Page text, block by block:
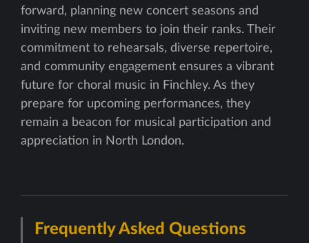
forward, planning new concert seasons and
inviting new members to join their ranks. Their
commitment to rehearsals, diverse repertoire,
and community engagement ensures a vibrant
future for choral music in Finchley. As they
prepare for upcoming performances, they
remain a beacon for musical participation and
appreciation in North London.
Frequently Asked Questions